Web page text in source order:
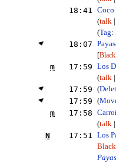
18:41Coco
talk
Tag:
18:07
[
m 17:59Los
talk
17:59(
17:59(
m 17:58
talk
N 17:51Los